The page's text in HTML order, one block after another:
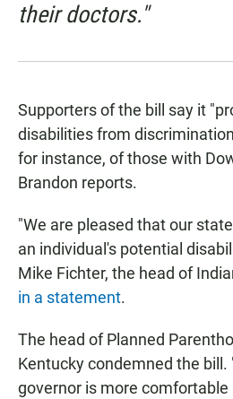
their doctors."
Supporters of the bill say it
disabilities from
for instance, of those with
Brandon reports.
"We are pleased that our
an individual's potential
Mike Fichter, the head of
in a statement.
The head of Planned
Kentucky condemned the bill.
governor is more